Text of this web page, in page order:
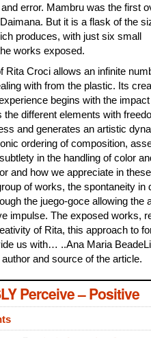
error. Mambru was the first
But it is a flask of the
produces, with just six small
works exposed.
Rita Croci allows an infinite
with from the plastic. Its
begins with the
different elements with
and generates an artistic
ordering of composition,
in the handling of color
and how we appreciate in
of works, the spontaneity in
the juego-goce allowing the
impulse. The exposed works,
of Rita, this approach to
us with… ..Ana Maria
and source of the article.
Perceive – Positive